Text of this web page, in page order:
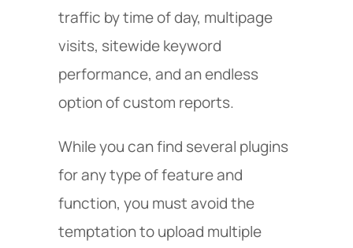
traffic by time of day, multipage
visits, sitewide keyword
performance, and an endless
option of custom reports.
While you can find several plugins
for any type of feature and
function, you must avoid the
temptation to upload multiple